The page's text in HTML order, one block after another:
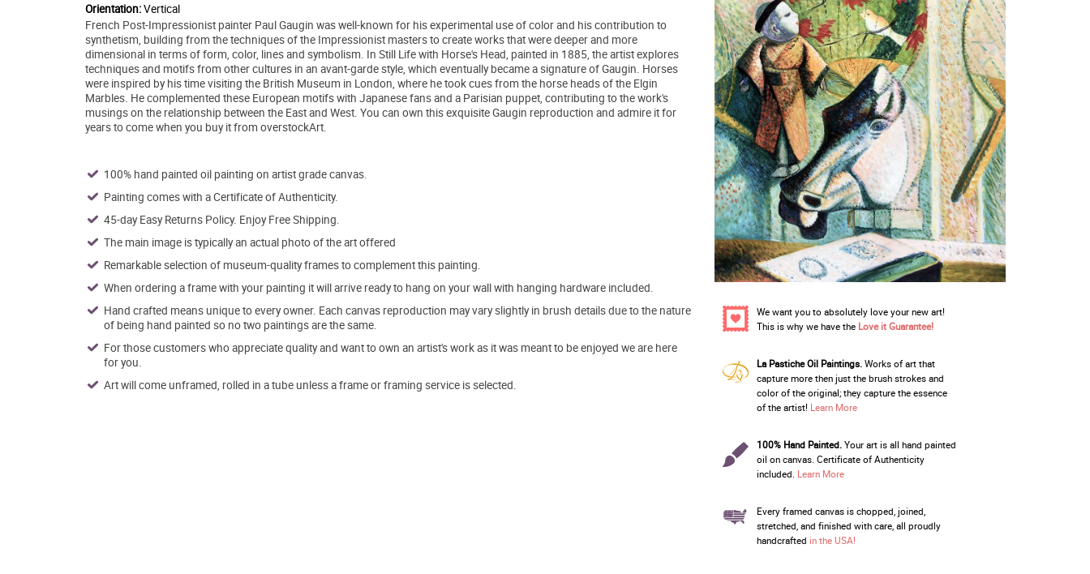
Orientation:Vertical
French Post-Impressionist painter Paul Gaugin was well-known for his experimental use of color and his contribution to
synthetism, building from the techniques of the Impressionist masters to create works that were deeper and more
dimensional in terms of form, color, lines and symbolism. In Still Life with Horse's Head, painted in 1885, the artist explores
techniques and motifs from other cultures in an avant-garde style, which eventually became a signature of Gaugin. Horses
were inspired by his time visiting the British Museum in London, where he took cues from the horse heads of the Elgin
Marbles. He complemented these European motifs with Japanese fans and a Parisian puppet, contributing to the work's
musings on the relationship between the East and West. You can own this exquisite Gaugin reproduction and admire it for
years to come when you buy it from overstockArt.
100% hand painted oil painting on artist grade canvas.
Painting comes with a Certificate of Authenticity.
45-day Easy Returns Policy. Enjoy Free Shipping.
The main image is typically an actual photo of the art offered
Remarkable selection of museum-quality frames to complement this painting.
When ordering a frame with your painting it will arrive ready to hang on your wall with hanging hardware included.
Hand crafted means unique to every owner. Each canvas reproduction may vary slightly in brush details due to the nature
of being hand painted so no two paintings are the same.
For those customers who appreciate quality and want to own an artist's work as it was meant to be enjoyed we are here
for you.
Art will come unframed, rolled in a tube unless a frame or framing service is selected.
We want you to absolutely love your new art!
This is why we have the Love it Guarantee!
La Pastiche Oil Paintings.Works of art that
capture more then just the brush strokes and
color of the original; they capture the essence
of the artist! Learn More
100% Hand Painted.Your art is all hand painted
oil on canvas. Certificate of Authenticity
included. Learn More
Every framed canvas is chopped, joined,
stretched, and finished with care, all proudly
handcrafted in the USA!